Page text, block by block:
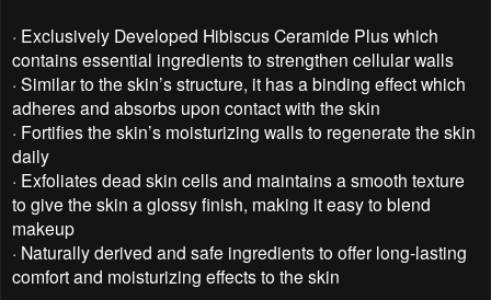
· Exclusively Developed Hibiscus Ceramide Plus which
contains essential ingredients to strengthen cellular walls
· Similar to the skin’s structure, it has a binding effect which
adheres and absorbs upon contact with the skin
· Fortifies the skin’s moisturizing walls to regenerate the skin
daily
· Exfoliates dead skin cells and maintains a smooth texture
to give the skin a glossy finish, making it easy to blend
makeup
· Naturally derived and safe ingredients to offer long-lasting
comfort and moisturizing effects to the skin